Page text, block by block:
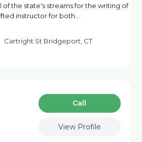
of the state's streams for the writing of
instructor for both…
Cartright St Bridgeport, CT
Сall
View Profile